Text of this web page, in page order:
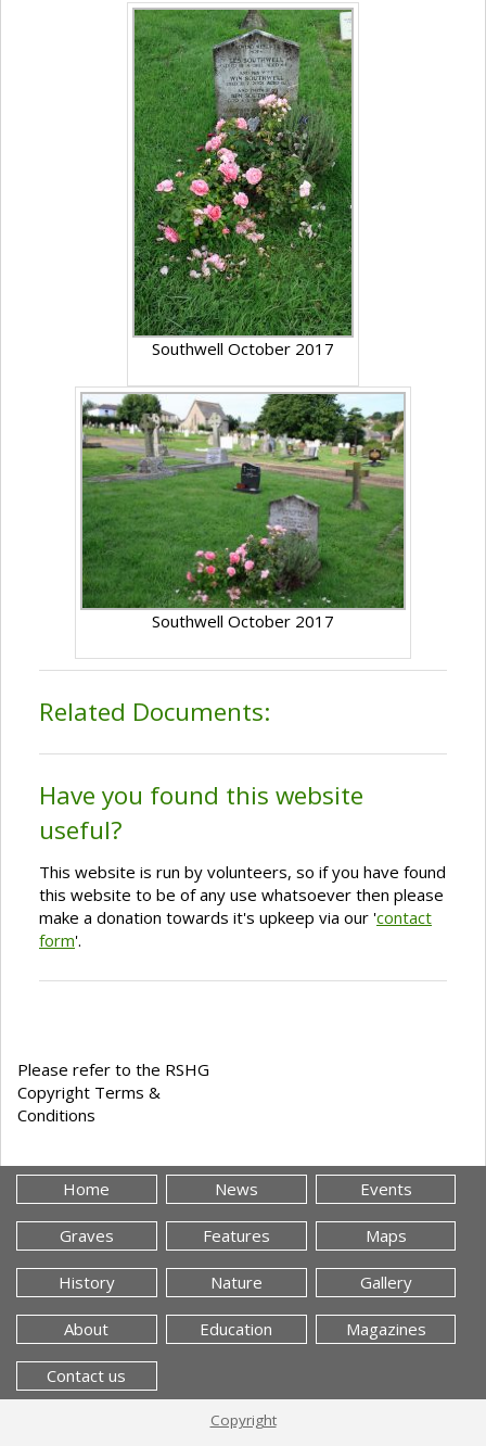
Southwell October 2017
Southwell October 2017
Related Documents:
Have you found this website
useful?
This website is run by volunteers, so if you have found
this website to be of any use whatsoever then please
make a donation towards it's upkeep via our 'contact
form'.
Please refer to the RSHG
Copyright Terms &
Conditions
Home News Events
Graves Features Maps
History Nature Gallery
About Education Magazines
Contact us
Copyright